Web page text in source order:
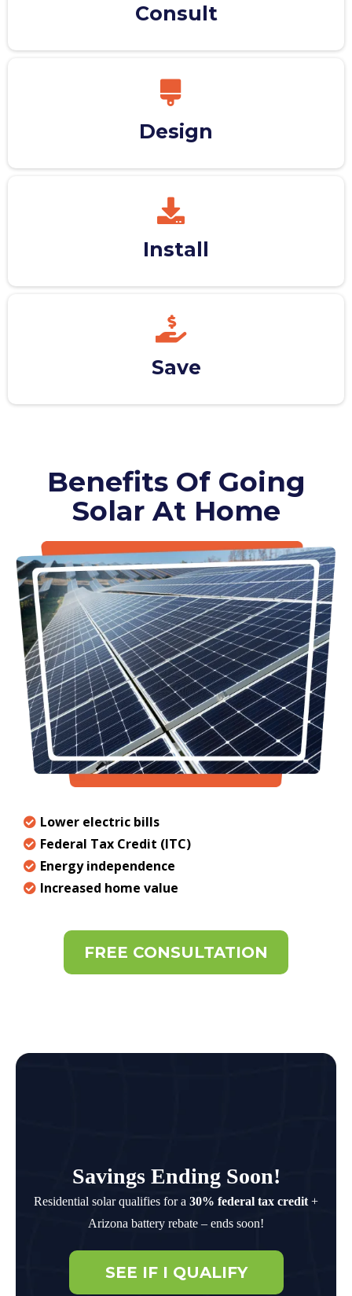
Consult
Design
Install
Save
Benefits Of Going
Solar At Home
Lower electric bills
Federal Tax Credit (ITC)
Energy independence
Increased home value
FREE CONSULTATION
Savings Ending Soon!
Residential solar qualifies for a 30% federal tax credit +
Arizona battery rebate – ends soon!
SEE IF I QUALIFY